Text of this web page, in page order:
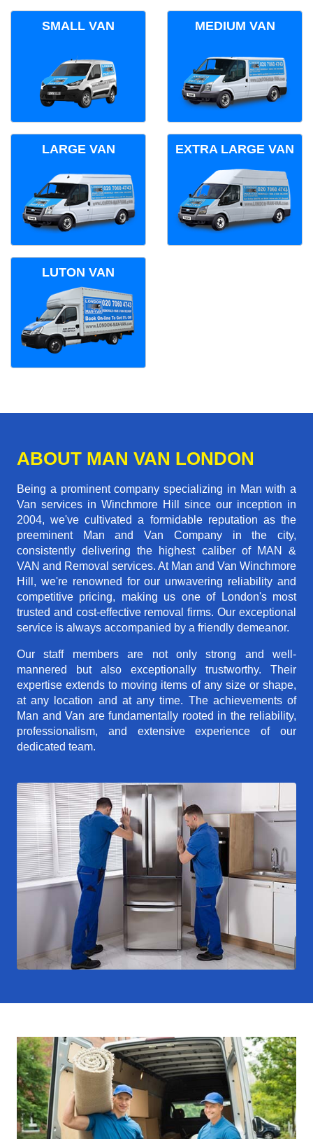
SMALL VAN MEDIUM VAN
LARGE VAN EXTRA LARGE VAN
LUTON VAN
ABOUT MAN VAN LONDON
Being a prominent company specializing in Man with a
Van services in Winchmore Hill since our inception in
2004, we've cultivated a formidable reputation as the
preeminent Man and Van Company in the city,
consistently delivering the highest caliber of MAN &
VAN and Removal services. At Man and Van Winchmore
Hill, we're renowned for our unwavering reliability and
competitive pricing, making us one of London's most
trusted and cost-effective removal firms. Our exceptional
service is always accompanied by a friendly demeanor.
Our staff members are not only strong and well-
mannered but also exceptionally trustworthy. Their
expertise extends to moving items of any size or shape,
at any location and at any time. The achievements of
Man and Van are fundamentally rooted in the reliability,
professionalism, and extensive experience of our
dedicated team.